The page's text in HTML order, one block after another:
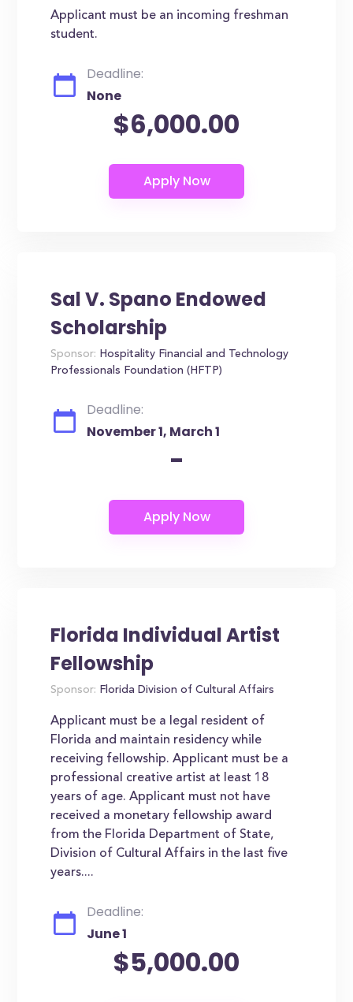
Applicant must be an incoming freshman
student.
Deadline:
None
$6,000.00
Sal V. Spano Endowed
Scholarship
Sponsor: Hospitality Financial and Technology
Professionals Foundation (HFTP)
Deadline:
November 1, March 1
-
Florida Individual Artist
Fellowship
Sponsor: Florida Division of Cultural Affairs
Applicant must be a legal resident of
Florida and maintain residency while
receiving fellowship. Applicant must be a
professional creative artist at least 18
years of age. Applicant must not have
received a monetary fellowship award
from the Florida Department of State,
Division of Cultural Affairs in the last five
years....
Deadline:
June 1
$5,000.00